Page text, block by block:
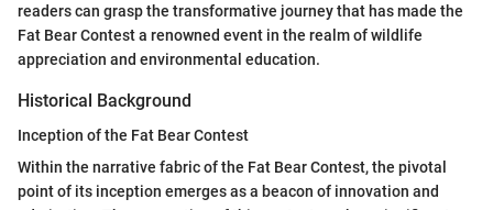
readers can grasp the transformative journey that has made the
Fat Bear Contest a renowned event in the realm of wildlife
appreciation and environmental education.
Historical Background
Inception of the Fat Bear Contest
Within the narrative fabric of the Fat Bear Contest, the pivotal
point of its inception emerges as a beacon of innovation and